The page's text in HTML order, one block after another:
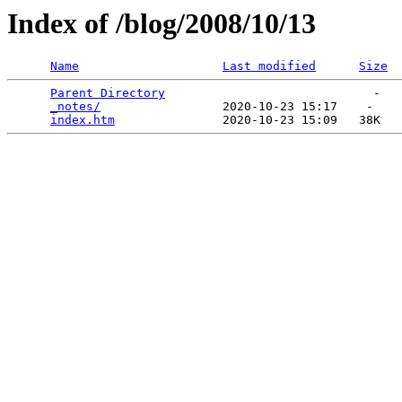
Index of /blog/2008/10/13
Name Last modified Size
Parent Directory
                             -
_notes/
                 2020-10-23 15:17    -
index.htm